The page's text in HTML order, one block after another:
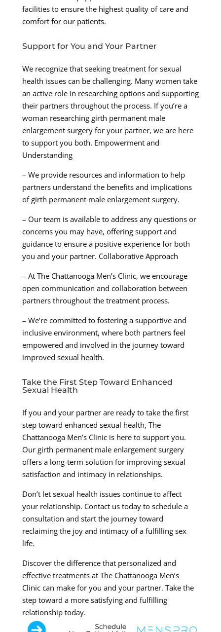
facilities to ensure the highest quality of care and
comfort for our patients.
Support for You and Your Partner
We recognize that seeking treatment for sexual
health issues can be challenging. Many women take
an active role in researching options and supporting
their partners throughout the process. If you’re a
woman researching girth permanent male
enlargement surgery for your partner, we are here
to support you both. Empowerment and
Understanding
– We provide resources and information to help
partners understand the benefits and implications
of girth permanent male enlargement surgery.
– Our team is available to address any questions or
concerns you may have, offering support and
guidance to ensure a positive experience for both
you and your partner. Collaborative Approach
– At The Chattanooga Men’s Clinic, we encourage
open communication and collaboration between
partners throughout the treatment process.
– We’re committed to fostering a supportive and
inclusive environment, where both partners feel
empowered and involved in the journey toward
improved sexual health.
Take the First Step Toward Enhanced
Sexual Health
If you and your partner are ready to take the first
step toward enhanced sexual health, The
Chattanooga Men’s Clinic is here to support you.
Our girth permanent male enlargement surgery
offers a long-term solution for improving sexual
satisfaction and intimacy in relationships.
Don’t let sexual health issues continue to affect
your relationship. Contact us today to schedule a
consultation and start the journey toward
reclaiming the joy and intimacy of a fulfilling sex
life.
Discover the difference that personalized and
effective treatments at The Chattanooga Men’s
Clinic can make for you and your partner. Take the
step toward a more satisfying and fulfilling
relationship today.